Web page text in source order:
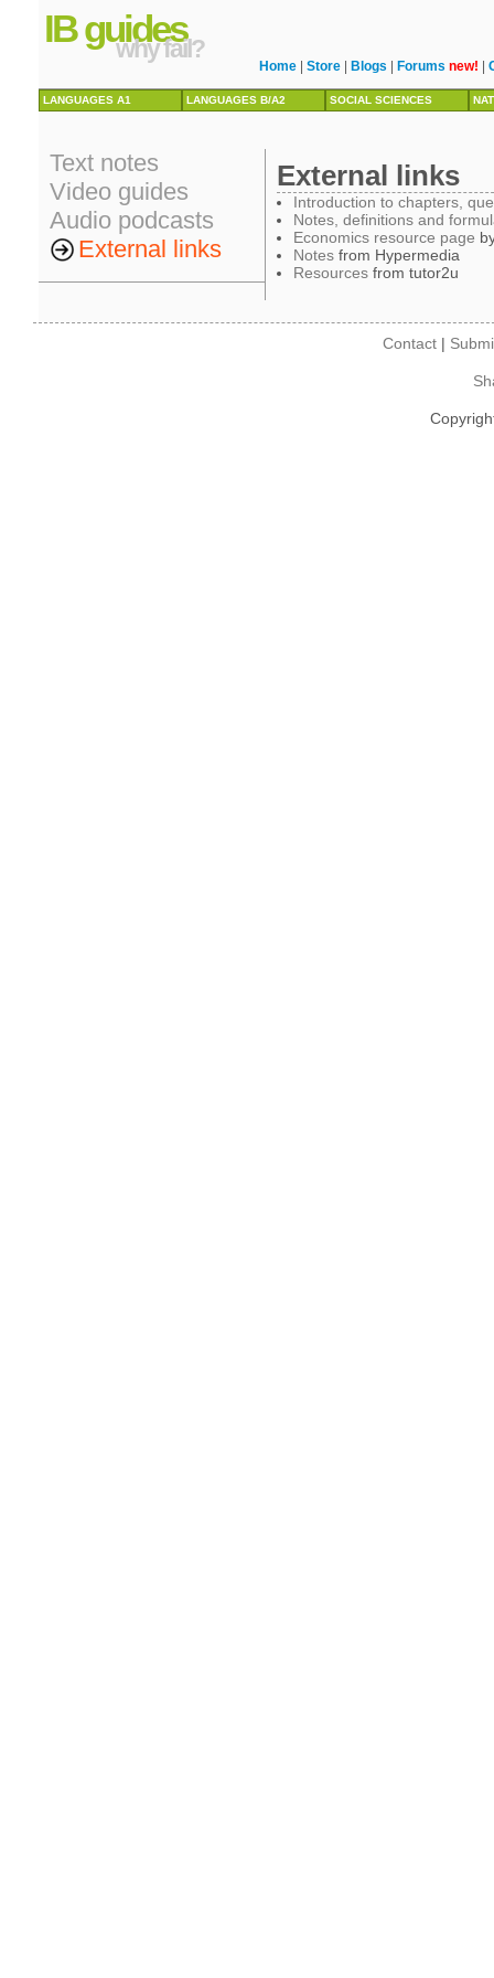
IB guides
why fail?
Home Store Blogs Forums new!
LANGUAGES A1 LANGUAGES B/A2 SOCIAL SCIENCES
Text notes
Video guides
Audio podcasts
External links
External links
Introduction to chapters,
Notes, definitions and
Economics resource page
Notes from Hypermedia
Resources from tutor2u
Contact|